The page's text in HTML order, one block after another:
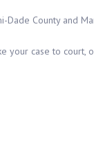
Dade County and
your case to